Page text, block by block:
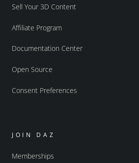
Sell Your 3D Content
Affiliate Program
Documentation Center
Open Source
Consent Preferences
JOIN DAZ
Memberships